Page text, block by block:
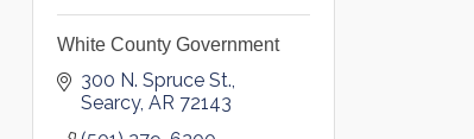
White County Government
300 N. Spruce St.
Searcy AR 72143